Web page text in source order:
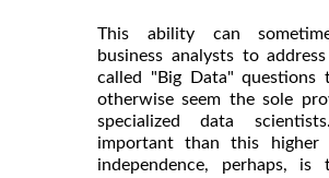
This ability can
business analysts to
called "Big Data" questions
otherwise seem the sole
specialized data
important than this higher
independence, perhaps, is